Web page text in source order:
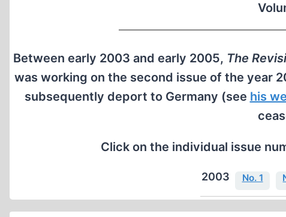
Between early 2003 and early 2005, The
was working on the second issue of the year
subsequently deport to Germany (see his
Click on the individual issue
2003 No. 1